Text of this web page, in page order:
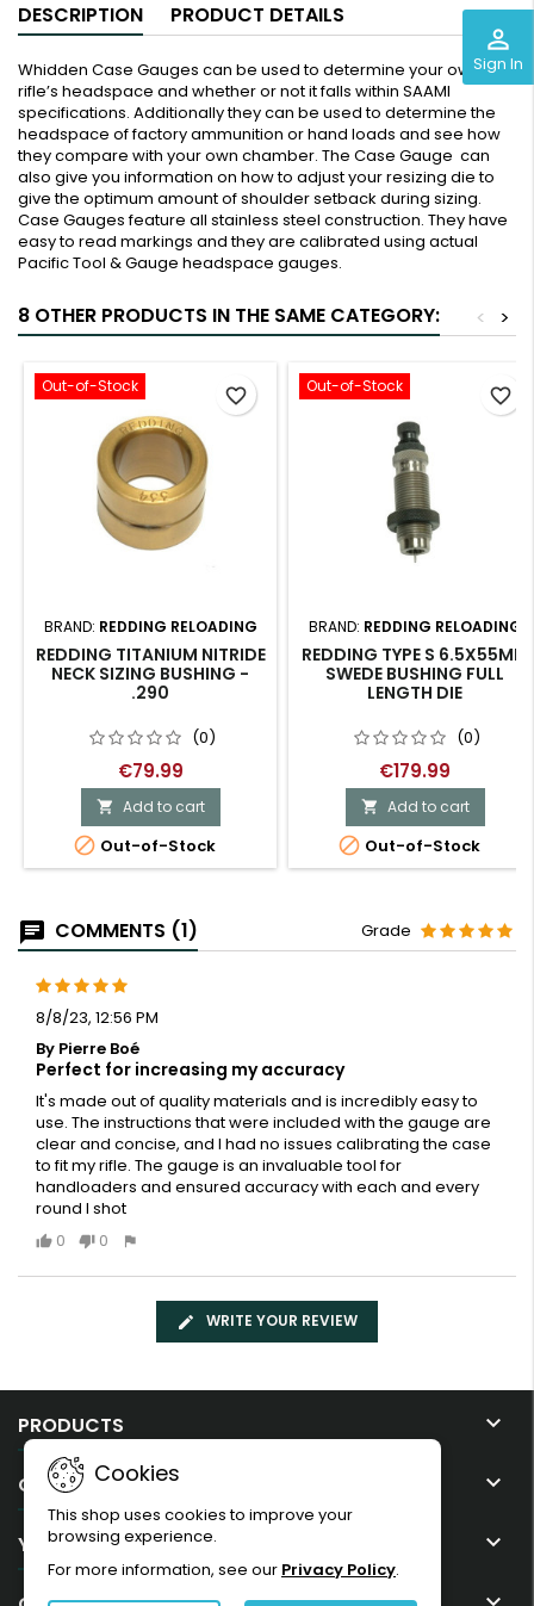
perm_identity
Sign In
DESCRIPTION PRODUCT DETAILS
Whidden Case Gauges can be used to determine your own
rifle’s headspace and whether or not it falls within SAAMI
specifications. Additionally they can be used to determine the
headspace of factory ammunition or hand loads and see how
they compare with your own chamber. The Case Gauge can
also give you information on how to adjust your resizing die to
give the optimum amount of shoulder setback during sizing.
Case Gauges feature all stainless steel construction. They have
easy to read markings and they are calibrated using actual
Pacific Tool & Gauge headspace gauges.
8 OTHER PRODUCTS IN THE SAME CATEGORY: >
<
Out-of-Stock
BRAND: REDDING RELOADING
REDDING TITANIUM NITRIDE
NECK SIZING BUSHING -
.290
(0)
€79.99
 Add to cart
 Out-of-Stock
favorite_border Out-of-Stock
BRAND: REDDING RELOADING
REDDING TYPE S 6.5X55MM
SWEDE BUSHING FULL
LENGTH DIE
(0)
€179.99
 Add to cart
 Out-of-Stock
favorite_border
COMMENTS (1) Grade
8/8/23, 12:56 PM
By Pierre Boé
Perfect for increasing my accuracy
It's made out of quality materials and is incredibly easy to
use. The instructions that were included with the gauge are
clear and concise, and I had no issues calibrating the case
to fit my rifle. The gauge is an invaluable tool for
handloaders and ensured accuracy with each and every
round I shot
0
0
WRITE YOUR REVIEW
PRODUCTS 
OUR COMPANY 
YOUR ACCOUNT 
Cookies
This shop uses cookies to improve your
browsing experience.
For more information, see our Privacy Policy.